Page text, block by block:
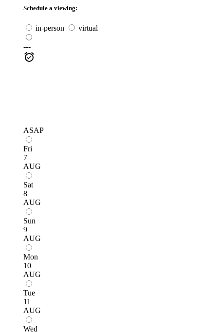
Schedule a viewing:
in-person virtual
---
ASAP
Fri
7
AUG
Sat
8
AUG
Sun
9
AUG
Mon
10
AUG
Tue
11
AUG
Wed